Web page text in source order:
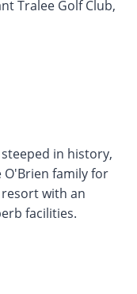
Tralee Golf Club,
in history,
family for
resort with an
facilities.